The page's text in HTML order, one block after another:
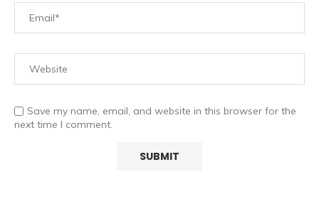
Save my name, email, and website in this browser for the
next time I comment.